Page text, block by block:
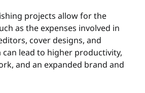
projects allow for the
as the expenses involved in
cover designs, and
lead to higher productivity,
and an expanded brand and